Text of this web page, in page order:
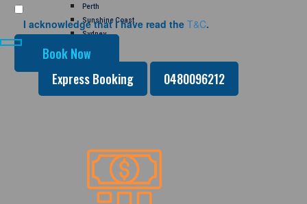
Perth
Sunshine Coast
Sydney
GALLERY
CONTACT US
I acknowledge that I have read theT&C.
Express Booking 0480096212